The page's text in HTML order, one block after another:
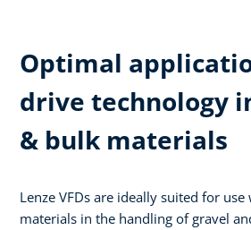
Optimal
drive technology
& bulk materials
Lenze VFDs are ideally suited for
materials in the handling of gravel